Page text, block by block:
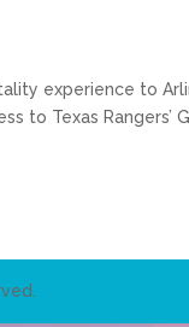
experience to
to Texas Rangers’